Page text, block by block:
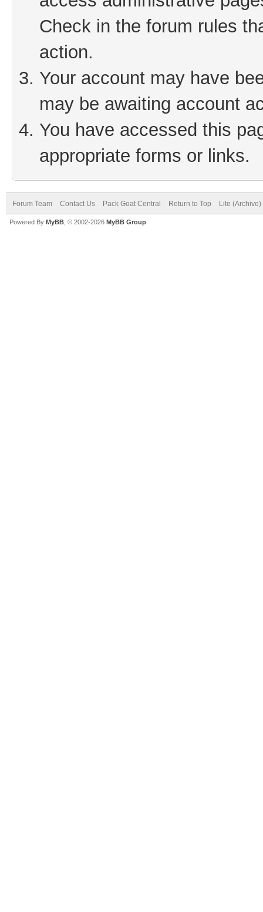
Check in the forum rules
action.
Your account may have
may be awaiting account
You have accessed this
appropriate forms or links.
Forum Team Contact Us Pack Goat Central Return to Top Lite
Powered By MyBB , © 2002-2026 MyBB Group